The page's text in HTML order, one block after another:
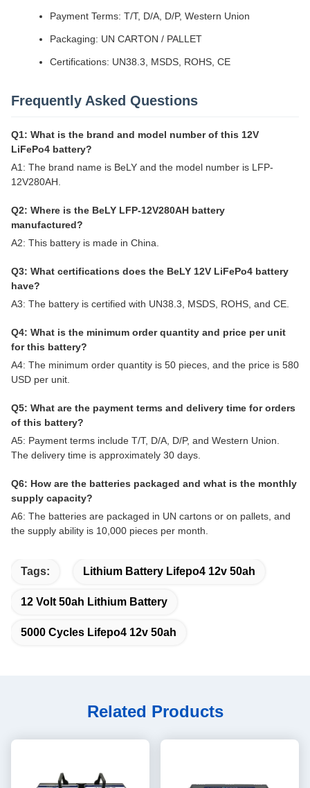
Payment Terms: T/T, D/A, D/P, Western Union
Packaging: UN CARTON / PALLET
Certifications: UN38.3, MSDS, ROHS, CE
Frequently Asked Questions
Q1: What is the brand and model number of this 12V
LiFePo4 battery?
A1: The brand name is BeLY and the model number is LFP-
12V280AH.
Q2: Where is the BeLY LFP-12V280AH battery
manufactured?
A2: This battery is made in China.
Q3: What certifications does the BeLY 12V LiFePo4 battery
have?
A3: The battery is certified with UN38.3, MSDS, ROHS, and CE.
Q4: What is the minimum order quantity and price per unit
for this battery?
A4: The minimum order quantity is 50 pieces, and the price is 580
USD per unit.
Q5: What are the payment terms and delivery time for orders
of this battery?
A5: Payment terms include T/T, D/A, D/P, and Western Union.
The delivery time is approximately 30 days.
Q6: How are the batteries packaged and what is the monthly
supply capacity?
A6: The batteries are packaged in UN cartons or on pallets, and
the supply ability is 10,000 pieces per month.
Tags: Lithium Battery Lifepo4 12v 50ah
12 Volt 50ah Lithium Battery
5000 Cycles Lifepo4 12v 50ah
Related Products